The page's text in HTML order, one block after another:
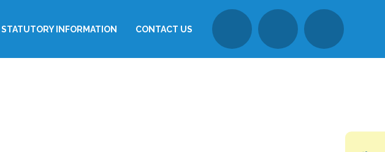
STATUTORY INFORMATION CONTACT US